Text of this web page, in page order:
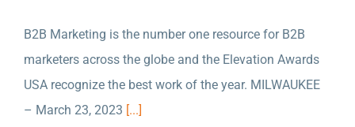
B2B Marketing is the number one resource for B2B
marketers across the globe and the Elevation Awards
USA recognize the best work of the year. MILWAUKEE
– March 23, 2023 [...]
KENT NUTRITION GROUP NAMES NELSON